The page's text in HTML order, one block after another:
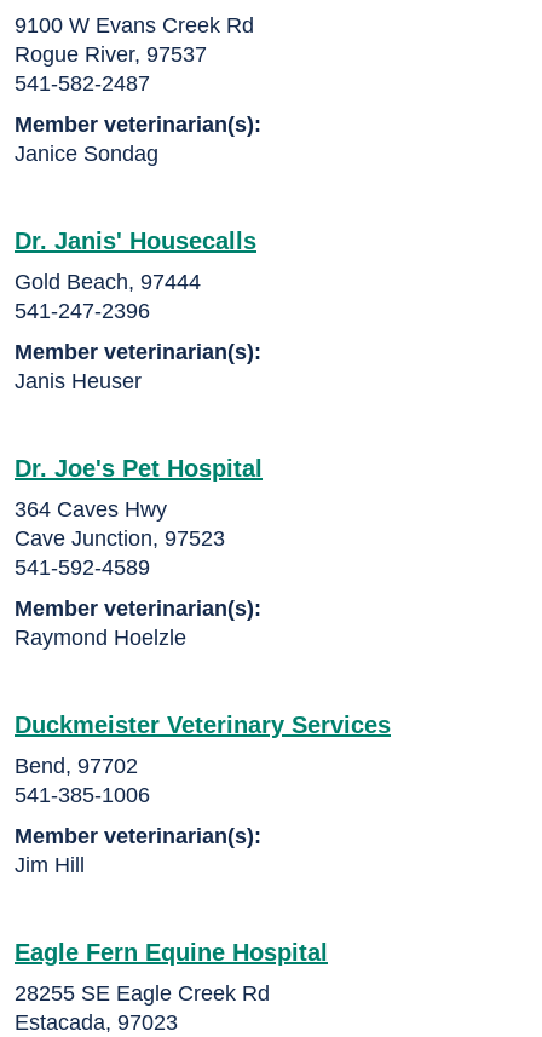
9100 W Evans Creek Rd
Rogue River, 97537
541-582-2487
Member veterinarian(s):
Janice Sondag
Dr. Janis' Housecalls
Gold Beach, 97444
541-247-2396
Member veterinarian(s):
Janis Heuser
Dr. Joe's Pet Hospital
364 Caves Hwy
Cave Junction, 97523
541-592-4589
Member veterinarian(s):
Raymond Hoelzle
Duckmeister Veterinary Services
Bend, 97702
541-385-1006
Member veterinarian(s):
Jim Hill
Eagle Fern Equine Hospital
28255 SE Eagle Creek Rd
Estacada, 97023